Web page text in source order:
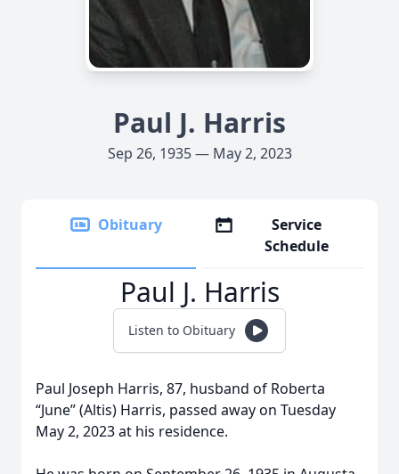
Paul J. Harris
Sep 26, 1935 — May 2, 2023
Obituary
Service
Schedule
Paul J. Harris
Listen to Obituary
Paul Joseph Harris, 87, husband of Roberta
“June” (Altis) Harris, passed away on Tuesday
May 2, 2023 at his residence.